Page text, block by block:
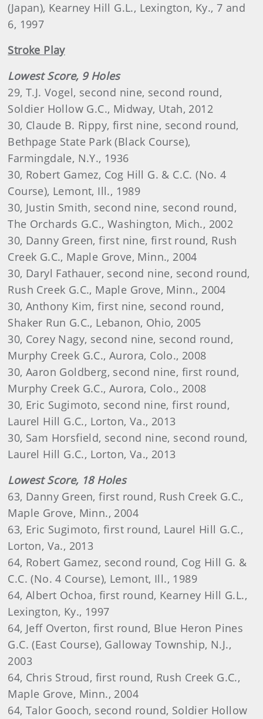
(Japan), Kearney Hill G.L., Lexington, Ky., 7 and
6, 1997
Stroke Play
Lowest Score, 9 Holes
29, T.J. Vogel, second nine, second round,
Soldier Hollow G.C., Midway, Utah, 2012
30, Claude B. Rippy, first nine, second round,
Bethpage State Park (Black Course),
Farmingdale, N.Y., 1936
30, Robert Gamez, Cog Hill G. & C.C. (No. 4
Course), Lemont, Ill., 1989
30, Justin Smith, second nine, second round,
The Orchards G.C., Washington, Mich., 2002
30, Danny Green, first nine, first round, Rush
Creek G.C., Maple Grove, Minn., 2004
30, Daryl Fathauer, second nine, second round,
Rush Creek G.C., Maple Grove, Minn., 2004
30, Anthony Kim, first nine, second round,
Shaker Run G.C., Lebanon, Ohio, 2005
30, Corey Nagy, second nine, second round,
Murphy Creek G.C., Aurora, Colo., 2008
30, Aaron Goldberg, second nine, first round,
Murphy Creek G.C., Aurora, Colo., 2008
30, Eric Sugimoto, second nine, first round,
Laurel Hill G.C., Lorton, Va., 2013
30, Sam Horsfield, second nine, second round,
Laurel Hill G.C., Lorton, Va., 2013
Lowest Score, 18 Holes
63, Danny Green, first round, Rush Creek G.C.,
Maple Grove, Minn., 2004
63, Eric Sugimoto, first round, Laurel Hill G.C.,
Lorton, Va., 2013
64, Robert Gamez, second round, Cog Hill G. &
C.C. (No. 4 Course), Lemont, Ill., 1989
64, Albert Ochoa, first round, Kearney Hill G.L.,
Lexington, Ky., 1997
64, Jeff Overton, first round, Blue Heron Pines
G.C. (East Course), Galloway Township, N.J.,
2003
64, Chris Stroud, first round, Rush Creek G.C.,
Maple Grove, Minn., 2004
64, Talor Gooch, second round, Soldier Hollow